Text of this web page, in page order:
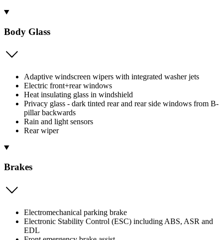
Body Glass
Adaptive windscreen wipers with integrated washer jets
Electric front+rear windows
Heat insulating glass in windshield
Privacy glass - dark tinted rear and rear side windows from B-
pillar backwards
Rain and light sensors
Rear wiper
Brakes
Electromechanical parking brake
Electronic Stability Control (ESC) including ABS, ASR and
EDL